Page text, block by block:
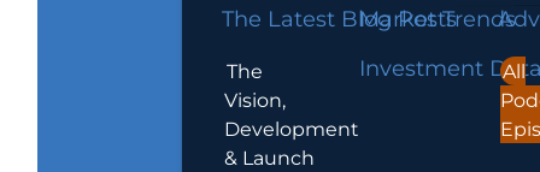
The Latest Blog Posts
The
Vision,
Development
& Launch
Market Trends
Investment
All